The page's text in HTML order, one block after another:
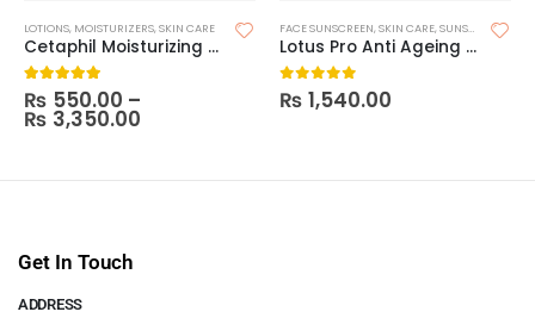
LOTIONS, MOISTURIZERS,SKIN CARE
Cetaphil Moisturizing Lotion
5.00out of 5
₨ 550.00 –
₨ 3,350.00
FACE SUNSCREEN,SKIN CARE,SUNSCREEN
Lotus Pro Anti Ageing SPF25
0 out of 5
₨ 1,540.00
Get In Touch
ADDRESS